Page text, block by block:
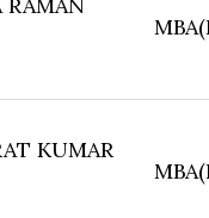
KUMAR